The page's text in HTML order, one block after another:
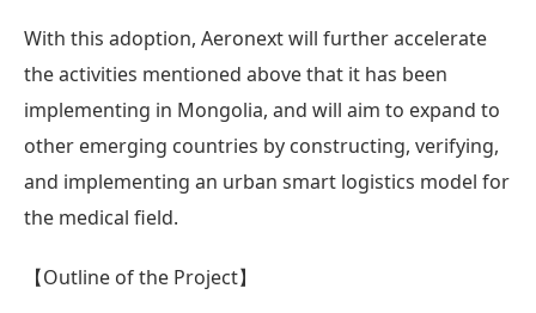
With this adoption, Aeronext will further accelerate
the activities mentioned above that it has been
implementing in Mongolia, and will aim to expand to
other emerging countries by constructing, verifying,
and implementing an urban smart logistics model for
the medical field.
【Outline of the Project】